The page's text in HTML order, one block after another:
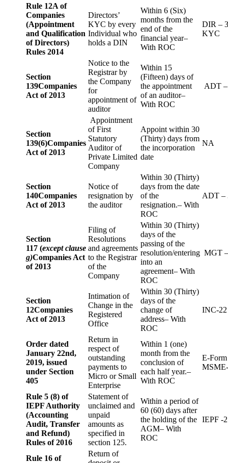
Rule 12A of
Companies
(Appointment
and Qualification
of Directors)
Rules 2014
Directors’
KYC by every
Individual who
holds a DIN
Within 6 (Six)
months from the
end of the
financial year–
With ROC
DIR – 3
KYC
Section
139Companies
Act of 2013
Notice to the
Registrar by
the Company
for
appointment of
auditor
Within 15
(Fifteen) days of
the appointment
of an auditor–
With ROC
ADT
Section
139(6)Companies
Act of 2013
Appointment
of First
Statutory
Auditor of
Private Limited
Company
Appoint within 30
(Thirty) days from
the incorporation
date
NA
Section
140Companies
Act of 2013
Notice of
resignation by
the auditor
Within 30 (Thirty)
days from the date
of the
resignation.– With
ROC
ADT –
Section
117 (except clause
g)Companies Act
of 2013
Filing of
Resolutions
and agreements
to the Registrar
of the
Company
Within 30 (Thirty)
days of the
passing of the
resolution/entering
into an
agreement– With
ROC
MGT
Section
12Companies
Act of 2013
Intimation of
Change in the
Registered
Office
Within 30 (Thirty)
days of the
change of
address– With
ROC
INC-22
Order dated
January 22nd,
2019, issued
under Section
405
Return in
respect of
outstanding
payments to
Micro or Small
Enterprise
Within 1 (one)
month from the
conclusion of
each half year.–
With ROC
E-Form
Rule 5 (8) of
IEPF Authority
(Accounting
Audit, Transfer
and Refund)
Rules of 2016
Statement of
unclaimed and
unpaid
amounts as
specified in
section 125.
Within a period of
60 (60) days after
the holding of the
AGM– With
ROC
IEPF -2
Rule 16 of
Return of